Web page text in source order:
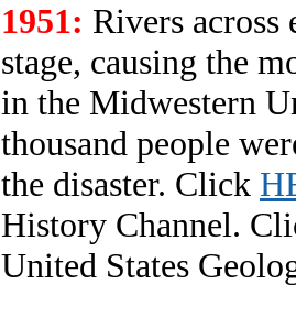
1951: Rivers across
stage, causing the
in the Midwestern
thousand people
the disaster. Click
History Channel.
United States